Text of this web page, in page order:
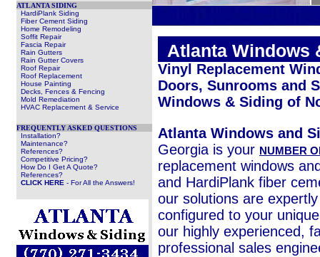
ATLANTA SIDING
HardiPlank Siding
Fiber Cement Siding
Home Remodeling
Soffit Repair
Fascia Repair
Rain Gutters
Rain Gutter Covers
Roof Repair
Roof Replacement
House Painting
Decks, Fences & Fencing
Mold Remediation
HVAC Replacement & Service
FREQUENTLY ASKED QUESTIONS
Installation?
Maintenance?
References?
Competitive Pricing?
How Do I Get A Quote?
References?
CLICK HERE - For All the Answers!
Atlanta
Vinyl Replacement
Doors, Sunrooms and
Windows & Siding of
Atlanta Windows and
Georgia is your NUMBER
replacement windows
and HardiPlank fiber
our solutions are
configured to your
our highly experienced,
professional sales